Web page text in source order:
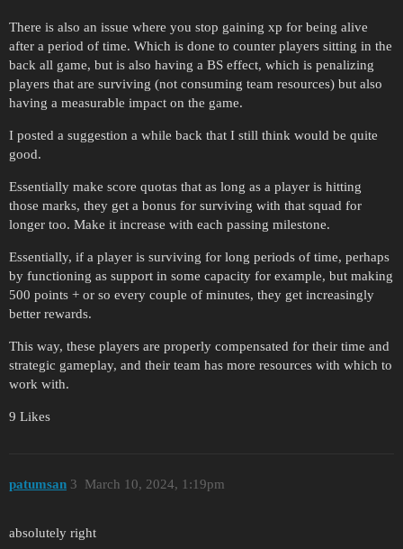
There is also an issue where you stop gaining xp for being alive
after a period of time. Which is done to counter players sitting in the
back all game, but is also having a BS effect, which is penalizing
players that are surviving (not consuming team resources) but also
having a measurable impact on the game.
I posted a suggestion a while back that I still think would be quite
good.
Essentially make score quotas that as long as a player is hitting
those marks, they get a bonus for surviving with that squad for
longer too. Make it increase with each passing milestone.
Essentially, if a player is surviving for long periods of time, perhaps
by functioning as support in some capacity for example, but making
500 points + or so every couple of minutes, they get increasingly
better rewards.
This way, these players are properly compensated for their time and
strategic gameplay, and their team has more resources with which to
work with.
9 Likes
patumsan March 10, 2024, 1:19pm
3
absolutely right